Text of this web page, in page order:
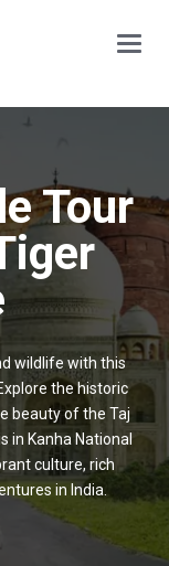
Main
Menu
Tour
wildlife with this
the historic
beauty of the Taj
in Kanha National
culture, rich
in India.